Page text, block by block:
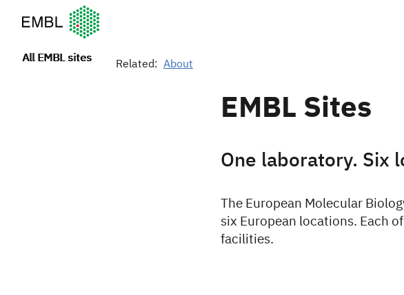
European Molecular Biology Laboratory Home
All EMBL sites
Related: About
EMBL Sites
One laboratory. Six
The European Molecular
six European locations. Each
facilities.